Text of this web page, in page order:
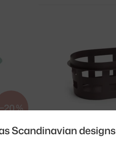
%
HAY
Scandinavian designs